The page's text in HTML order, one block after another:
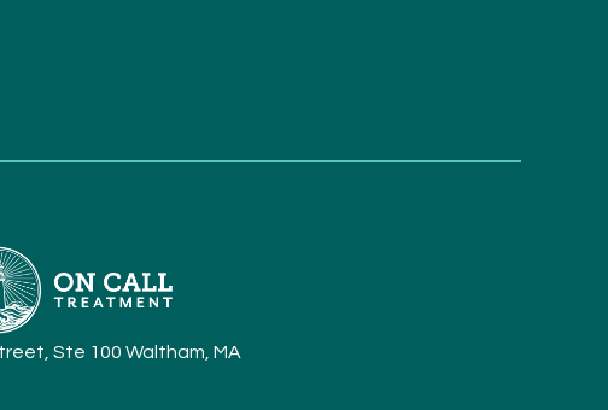
Ste 100 Waltham, MA